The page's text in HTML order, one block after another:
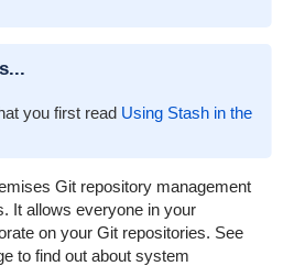
you first read Using Stash in the
Git repository management
It allows everyone in your
on your Git repositories. See
to find out about system